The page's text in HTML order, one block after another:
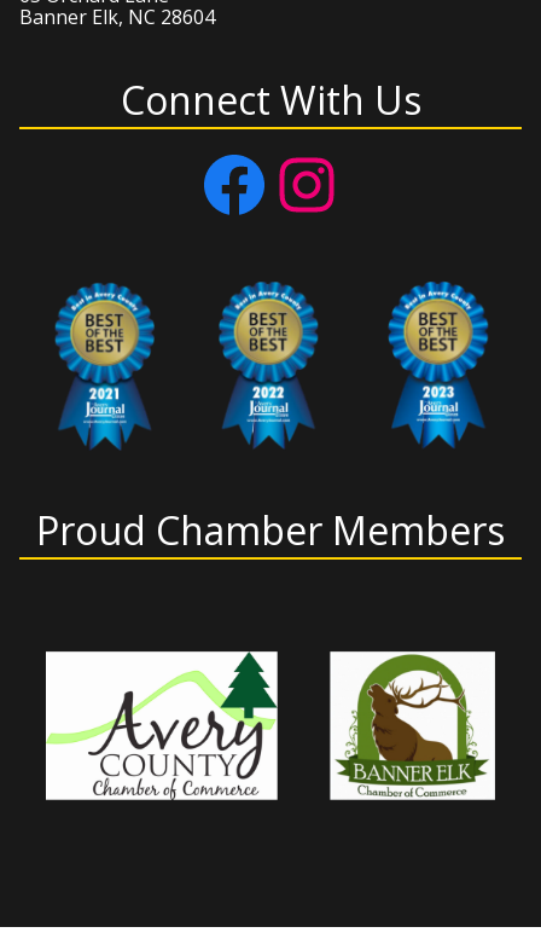
Banner Elk, NC 28604
Connect With Us
Facebook Instagram
Proud Chamber Members